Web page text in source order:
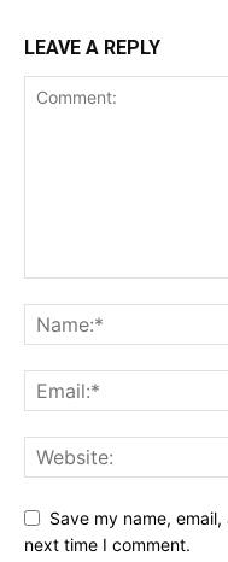
LEAVE A REPLY
Save my name,
next time I comment.